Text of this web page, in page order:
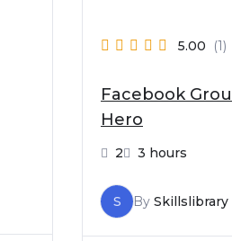
5.00 (1)
Facebook
Hero
2 3 hours
S By Skillslibrary